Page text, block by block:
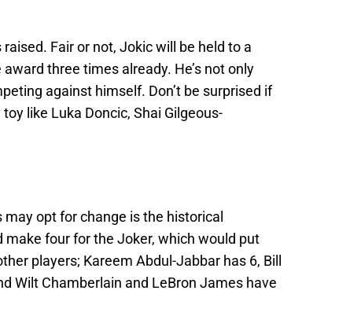
Fair or not, Jokic will be held to a
three times already. He’s not only
against himself. Don’t be surprised if
like Luka Doncic, Shai Gilgeous-
opt for change is the historical
four for the Joker, which would put
players; Kareem Abdul-Jabbar has 6, Bill
Wilt Chamberlain and LeBron James have